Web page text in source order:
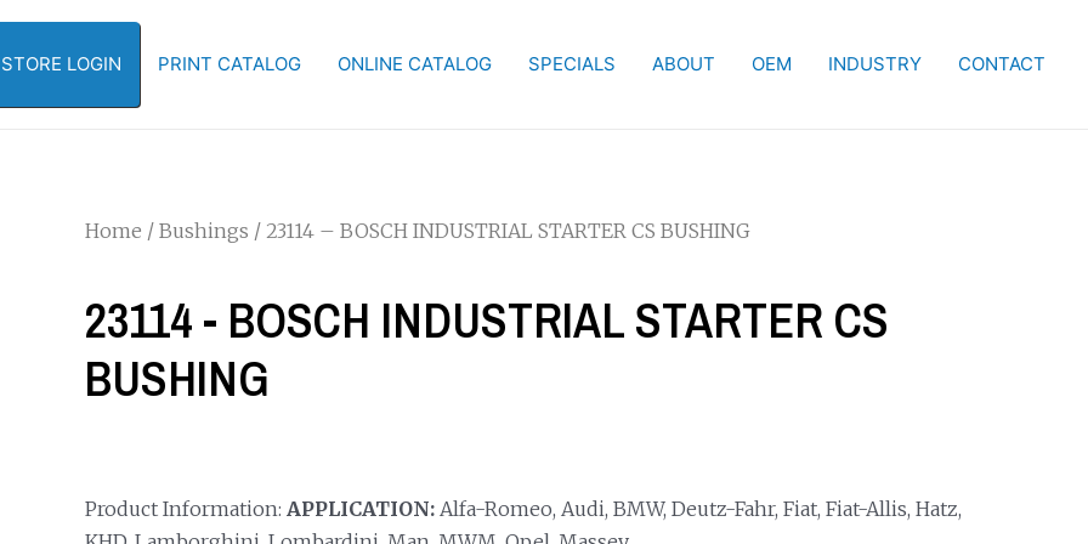
LOGIN PRINT CATALOG ONLINE CATALOG SPECIALS ABOUT OEM INDUSTRY CONTACT
Home / Bushings / 23114 – BOSCH INDUSTRIAL STARTER CS BUSHING
23114 - BOSCH INDUSTRIAL STARTER CS
BUSHING
Product Information: APPLICATION:Alfa-Romeo, Audi, BMW, Deutz-Fahr, Fiat, Fiat-Allis, Hatz,